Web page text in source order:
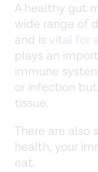
A healthy gut
wide range of
and is vital for
plays an
immune
or infection
tissue.
There are also
health, your
eat.